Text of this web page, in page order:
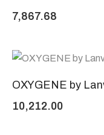
7,867.68
OXYGENE by
10,212.00